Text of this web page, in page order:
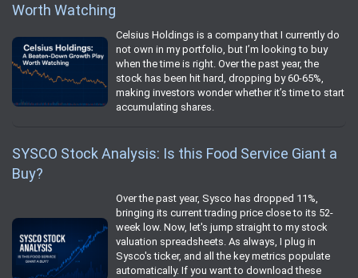
Worth Watching
Celsius Holdings is a company that I currently do
not own in my portfolio, but I’m looking to buy
when the time is right. Over the past year, the
stock has been hit hard, dropping by 60-65%,
making investors wonder whether it’s time to start
accumulating shares.
SYSCO Stock Analysis: Is this Food Service Giant a
Buy?
Over the past year, Sysco has dropped 11%,
bringing its current trading price close to its 52-
week low. Now, let's jump straight to my stock
valuation spreadsheets. As always, I plug in
Sysco's ticker, and all the key metrics populate
automatically. If you want to download these